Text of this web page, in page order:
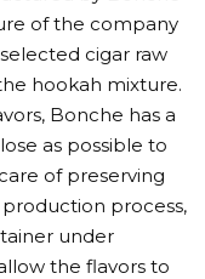
of the company
cigar raw
hookah mixture.
Bonche has a
as possible to
of preserving
process,
under
the flavors to